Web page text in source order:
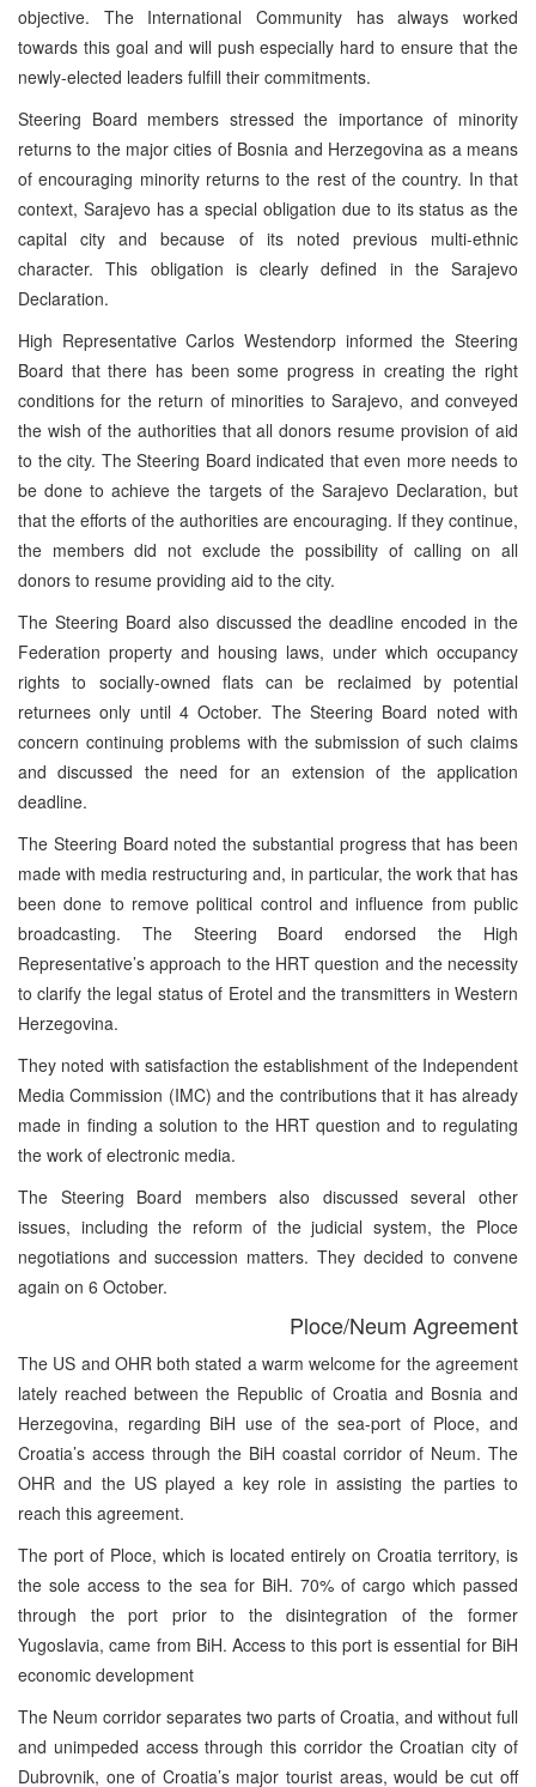
objective. The International Community has always worked
towards this goal and will push especially hard to ensure that the
newly-elected leaders fulfill their commitments.
Steering Board members stressed the importance of minority
returns to the major cities of Bosnia and Herzegovina as a means
of encouraging minority returns to the rest of the country. In that
context, Sarajevo has a special obligation due to its status as the
capital city and because of its noted previous multi-ethnic
character. This obligation is clearly defined in the Sarajevo
Declaration.
High Representative Carlos Westendorp informed the Steering
Board that there has been some progress in creating the right
conditions for the return of minorities to Sarajevo, and conveyed
the wish of the authorities that all donors resume provision of aid
to the city. The Steering Board indicated that even more needs to
be done to achieve the targets of the Sarajevo Declaration, but
that the efforts of the authorities are encouraging. If they continue,
the members did not exclude the possibility of calling on all
donors to resume providing aid to the city.
The Steering Board also discussed the deadline encoded in the
Federation property and housing laws, under which occupancy
rights to socially-owned flats can be reclaimed by potential
returnees only until 4 October. The Steering Board noted with
concern continuing problems with the submission of such claims
and discussed the need for an extension of the application
deadline.
The Steering Board noted the substantial progress that has been
made with media restructuring and, in particular, the work that has
been done to remove political control and influence from public
broadcasting. The Steering Board endorsed the High
Representative’s approach to the HRT question and the necessity
to clarify the legal status of Erotel and the transmitters in Western
Herzegovina.
They noted with satisfaction the establishment of the Independent
Media Commission (IMC) and the contributions that it has already
made in finding a solution to the HRT question and to regulating
the work of electronic media.
The Steering Board members also discussed several other
issues, including the reform of the judicial system, the Ploce
negotiations and succession matters. They decided to convene
again on 6 October.
Ploce/Neum Agreement
The US and OHR both stated a warm welcome for the agreement
lately reached between the Republic of Croatia and Bosnia and
Herzegovina, regarding BiH use of the sea-port of Ploce, and
Croatia’s access through the BiH coastal corridor of Neum. The
OHR and the US played a key role in assisting the parties to
reach this agreement.
The port of Ploce, which is located entirely on Croatia territory, is
the sole access to the sea for BiH. 70% of cargo which passed
through the port prior to the disintegration of the former
Yugoslavia, came from BiH. Access to this port is essential for BiH
economic development
The Neum corridor separates two parts of Croatia, and without full
and unimpeded access through this corridor the Croatian city of
Dubrovnik, one of Croatia’s major tourist areas, would be cut off